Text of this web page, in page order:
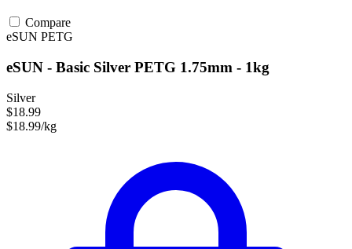
Compare
eSUN PETG
eSUN - Basic Silver PETG 1.75mm - 1kg
Silver
$18.99
$18.99/kg